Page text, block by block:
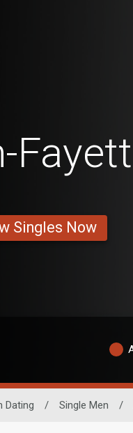
Singles Now
Dating / Single Men /